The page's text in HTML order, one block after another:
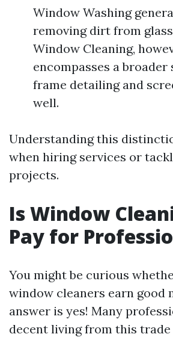
Window Washing
removing dirt from
Window Cleaning,
encompasses a
frame detailing and
well.
Understanding this
when hiring services or
projects.
Is Window
Pay for
You might be curious
window cleaners earn good
answer is yes! Many
decent living from this trade